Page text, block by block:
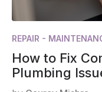
REPAIR -
How to Fix
Plumbing